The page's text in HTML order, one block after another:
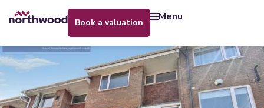
book a valuation menu